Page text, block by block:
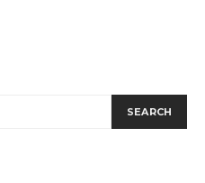
SEARCH